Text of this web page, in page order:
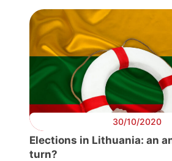
30/10/2020
Elections in Lithuania: an
turn?